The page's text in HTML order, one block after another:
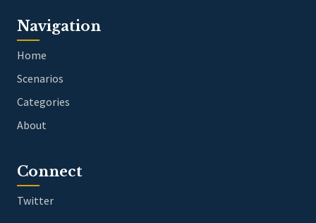
Navigation
Home
Scenarios
Categories
About
Connect
Twitter